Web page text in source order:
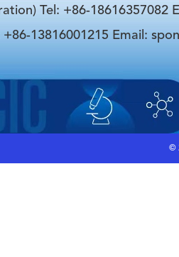
Tel: +86-18616357082
+86-13816001215 Email:
©